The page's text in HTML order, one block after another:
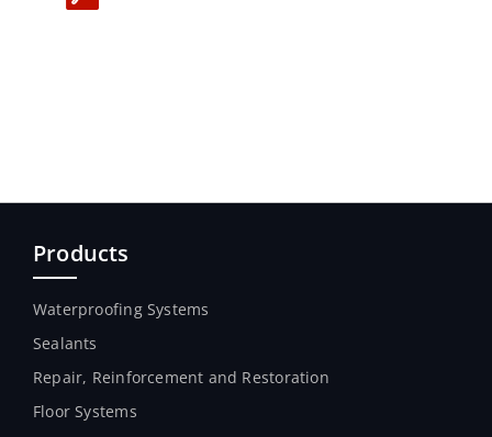
Products
Waterproofing Systems
Sealants
Repair, Reinforcement and Restoration
Floor Systems